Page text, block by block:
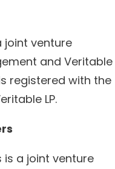
joint venture
and Veritable
registered with the
LP.
is a joint venture